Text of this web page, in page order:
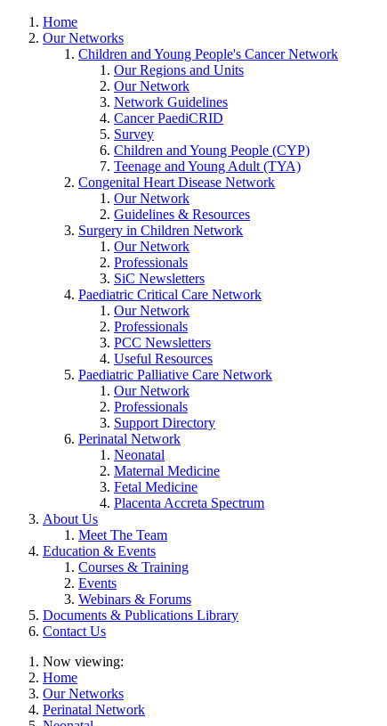
Home
Our Networks
Children and Young People's Cancer Network
Our Regions and Units
Our Network
Network Guidelines
Cancer PaediCRID
Survey
Children and Young People (CYP)
Teenage and Young Adult (TYA)
Congenital Heart Disease Network
Our Network
Guidelines & Resources
Surgery in Children Network
Our Network
Professionals
SiC Newsletters
Paediatric Critical Care Network
Our Network
Professionals
PCC Newsletters
Useful Resources
Paediatric Palliative Care Network
Our Network
Professionals
Support Directory
Perinatal Network
Neonatal
Maternal Medicine
Fetal Medicine
Placenta Accreta Spectrum
About Us
Meet The Team
Education & Events
Courses & Training
Events
Webinars & Forums
Documents & Publications Library
Contact Us
Now viewing:
Home
Our Networks
Perinatal Network